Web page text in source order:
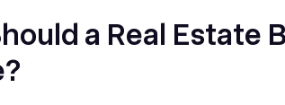
a Real Estate